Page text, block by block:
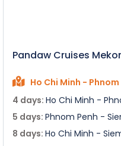
Pandaw Cruises
Ho Chi Minh -
4 days: Ho Chi Minh -
5 days: Phnom Penh -
8 days: Ho Chi Minh -